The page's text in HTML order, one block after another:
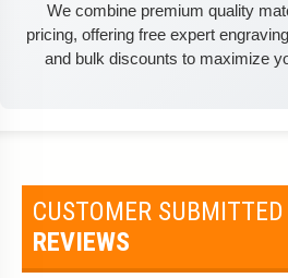
We combine premium quality
pricing, offering free expert
and bulk discounts to maximize
CUSTOMER SUBMITTED
REVIEWS